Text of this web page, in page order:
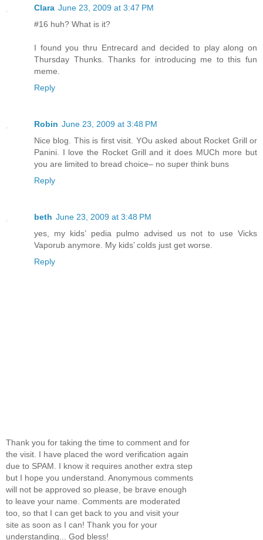
Clara June 23, 2009 at 3:47 PM
#16 huh? What is it?
I found you thru Entrecard and decided to play along on
Thursday Thunks. Thanks for introducing me to this fun
meme.
Reply
Robin June 23, 2009 at 3:48 PM
Nice blog. This is first visit. YOu asked about Rocket Grill or
Panini. I love the Rocket Grill and it does MUCh more but
you are limited to bread choice– no super think buns
Reply
beth June 23, 2009 at 3:48 PM
yes, my kids’ pedia pulmo advised us not to use Vicks
Vaporub anymore. My kids’ colds just get worse.
Reply
Thank you for taking the time to comment and for
the visit. I have placed the word verification again
due to SPAM. I know it requires another extra step
but I hope you understand. Anonymous comments
will not be approved so please, be brave enough
to leave your name. Comments are moderated
too, so that I can get back to you and visit your
site as soon as I can! Thank you for your
understanding... God bless!